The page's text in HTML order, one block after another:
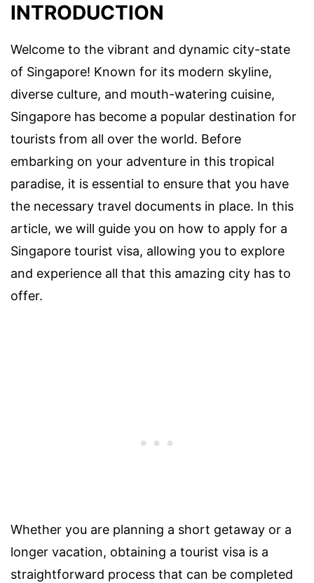
INTRODUCTION
Welcome to the vibrant and dynamic city-state
of Singapore! Known for its modern skyline,
diverse culture, and mouth-watering cuisine,
Singapore has become a popular destination for
tourists from all over the world. Before
embarking on your adventure in this tropical
paradise, it is essential to ensure that you have
the necessary travel documents in place. In this
article, we will guide you on how to apply for a
Singapore tourist visa, allowing you to explore
and experience all that this amazing city has to
offer.
Whether you are planning a short getaway or a
longer vacation, obtaining a tourist visa is a
straightforward process that can be completed